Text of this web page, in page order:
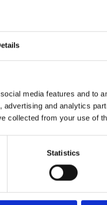
media features and to
and analytics
collected from your use of
Statistics